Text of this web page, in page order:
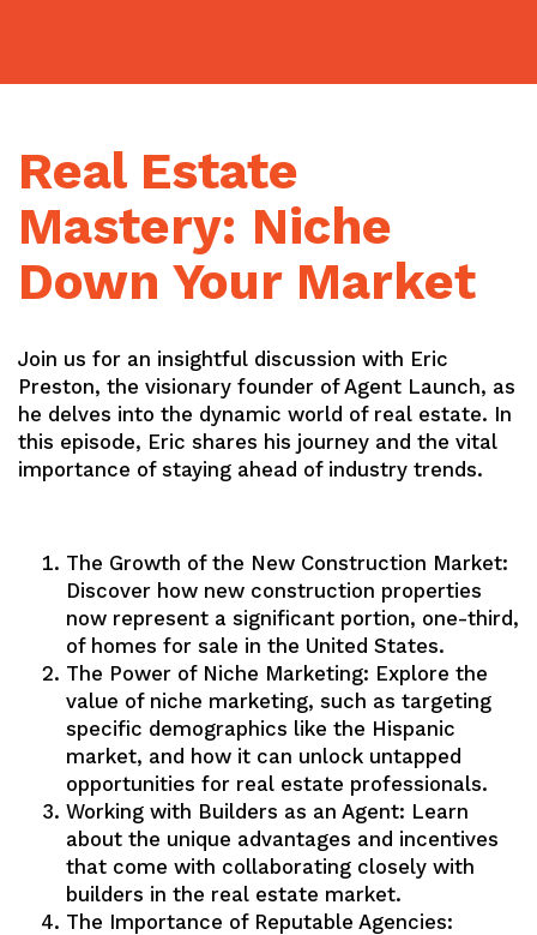
Real Estate
Mastery: Niche
Down Your Market
Join us for an insightful discussion with Eric
Preston, the visionary founder of Agent Launch, as
he delves into the dynamic world of real estate. In
this episode, Eric shares his journey and the vital
importance of staying ahead of industry trends.
The Growth of the New Construction Market:
Discover how new construction properties
now represent a significant portion, one-third,
of homes for sale in the United States.
The Power of Niche Marketing: Explore the
value of niche marketing, such as targeting
specific demographics like the Hispanic
market, and how it can unlock untapped
opportunities for real estate professionals.
Working with Builders as an Agent: Learn
about the unique advantages and incentives
that come with collaborating closely with
builders in the real estate market.
The Importance of Reputable Agencies: